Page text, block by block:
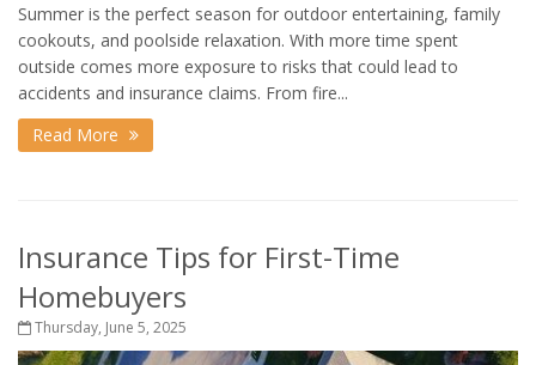
Summer is the perfect season for outdoor entertaining, family
cookouts, and poolside relaxation. With more time spent
outside comes more exposure to risks that could lead to
accidents and insurance claims. From fire...
Read More
Insurance Tips for First-Time
Homebuyers
Thursday, June 5, 2025